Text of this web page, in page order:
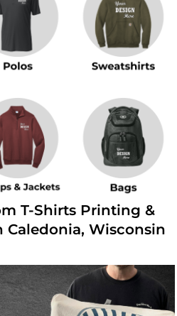
T-Shirts Printing &
Wisconsin